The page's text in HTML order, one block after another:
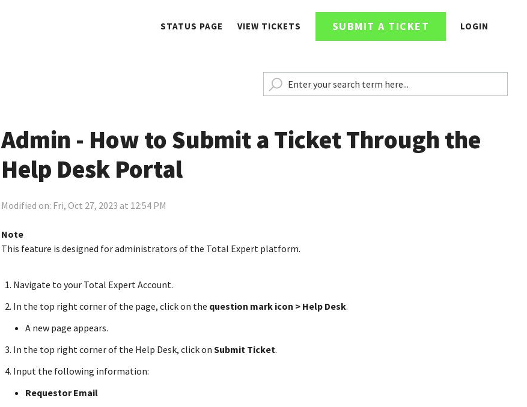
STATUS PAGE VIEW TICKETS SUBMIT A TICKET LOGIN
Admin - How to Submit a Ticket Through the
Help Desk Portal
Modified on: Fri, Oct 27, 2023 at 12:54 PM
Note
This feature is designed for administrators of the Total Expert platform.
Navigate to your Total Expert Account.
In the top right corner of the page, click on the question mark icon > Help Desk.
A new page appears.
In the top right corner of the Help Desk, click on Submit Ticket.
Input the following information:
Requestor Email